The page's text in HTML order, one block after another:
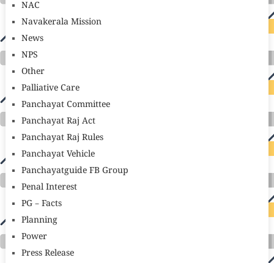
NAC
Navakerala Mission
News
NPS
Other
Palliative Care
Panchayat Committee
Panchayat Raj Act
Panchayat Raj Rules
Panchayat Vehicle
Panchayatguide FB Group
Penal Interest
PG – Facts
Planning
Power
Press Release